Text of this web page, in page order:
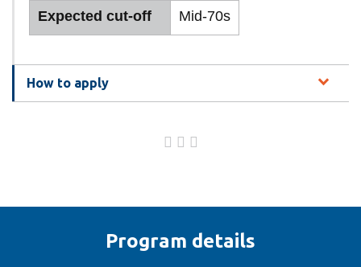
Expected cut-off Mid-70s
How to apply
Program details